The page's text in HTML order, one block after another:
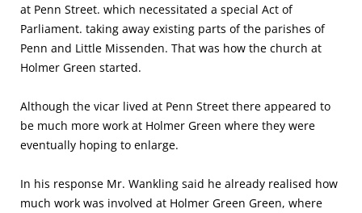
at Penn Street. which necessitated a special Act of
Parliament. taking away exist­ing parts of the parishes of
Penn and Little Missenden. That was how the church at
Holmer Green started.
Although the vicar lived at Penn Street there appeared to
be much more work at Holmer Green where they were
eventually hop­ing to enlarge.
In his response Mr. Wankling said he already realised how
much work was involved at Holmer Green Green, where